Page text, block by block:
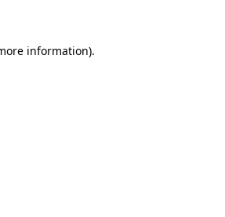
information).